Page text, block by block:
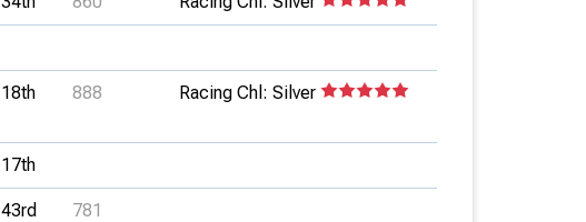
18th 888 Racing Chl: Silver
17th
43rd 781